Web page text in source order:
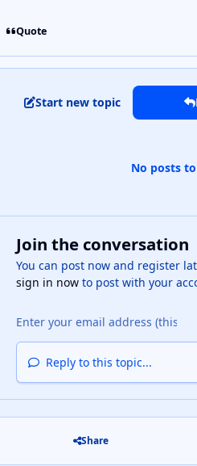
Quote
Start new topic
No posts
Join the conversation
You can post now and register
sign in nowto post with your
Reply to this topic...
Share